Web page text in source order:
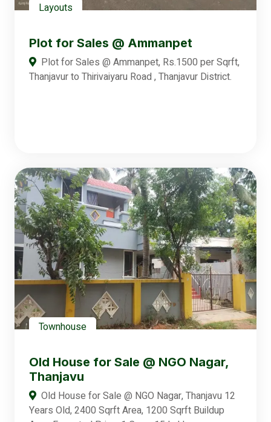
Layouts
Plot for Sales @ Ammanpet
Plot for Sales @ Ammanpet, Rs.1500 per Sqrft,
Thanjavur to Thirivaiyaru Road , Thanjavur District.
Townhouse
Old House for Sale @ NGO Nagar,
Thanjavu
Old House for Sale @ NGO Nagar, Thanjavu 12
Years Old, 2400 Sqrft Area, 1200 Sqrft Buildup